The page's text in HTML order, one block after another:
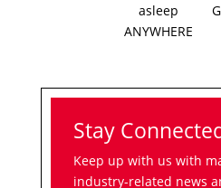
asleep
ANYWHERE
Stay
Keep up with us with
industry-related news